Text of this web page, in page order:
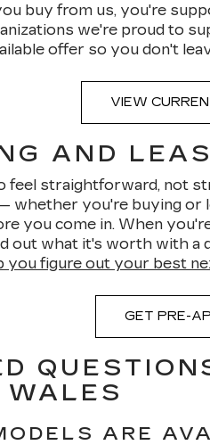
buy from us, you're
we're proud to
offer so you don't
VIEW
AND
feel straightforward, not
whether you're buying
you come in. When
out what it's worth with a
you figure out your best
GET PRE-
ARE